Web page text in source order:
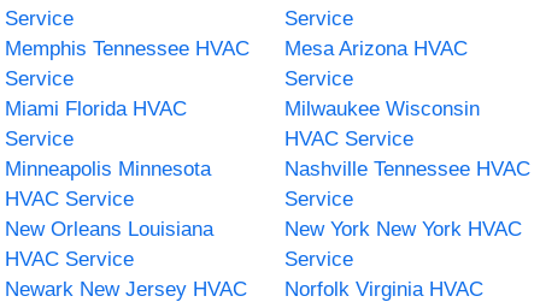
Service
Service
Memphis Tennessee HVAC
Service
Mesa Arizona HVAC
Service
Miami Florida HVAC
Service
Milwaukee Wisconsin
HVAC Service
Minneapolis Minnesota
HVAC Service
Nashville Tennessee HVAC
Service
New Orleans Louisiana
HVAC Service
New York New York HVAC
Service
Newark New Jersey HVAC
Norfolk Virginia HVAC